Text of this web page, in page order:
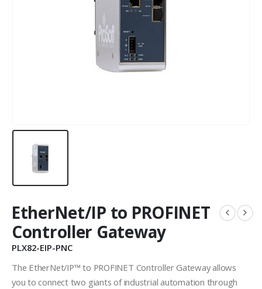
EtherNet/IP to PROFINET
Controller Gateway
PLX82-EIP-PNC
The EtherNet/IP™ to PROFINET Controller Gateway allows
you to connect two giants of industrial automation through